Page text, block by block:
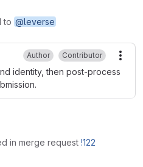
to @leverse
Author Contributor
identity, then post-process
in merge request !122